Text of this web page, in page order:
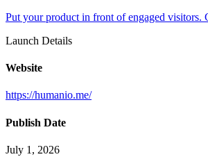
Put your product in front of engaged visitors.
Launch Details
Website
https://humanio.me/
Publish Date
July 1, 2026